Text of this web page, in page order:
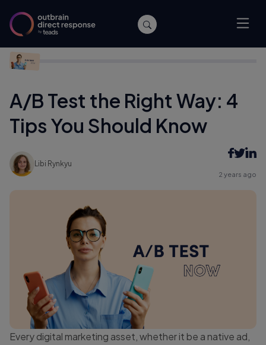
Home
Should Know
A/B Test the Right Way: 4
Tips You Should Know
Libi Rynkyu
2 years ago
Every digital marketing asset, whether it be a native ad,